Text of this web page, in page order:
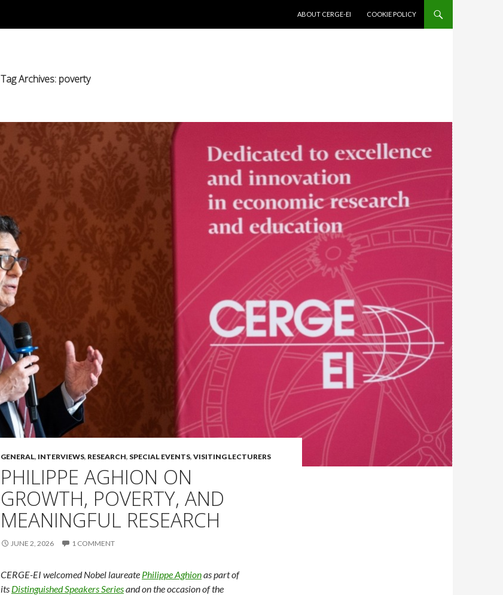
ABOUT CERGE-EI
COOKIE POLICY
Tag Archives: poverty
GENERAL, INTERVIEWS, RESEARCH, SPECIAL EVENTS, VISITING LECTURERS
PHILIPPE AGHION ON
GROWTH, POVERTY, AND
MEANINGFUL RESEARCH
JUNE 2, 2026 1 COMMENT
CERGE-EI welcomed Nobel laureate Philippe Aghionas part of
its Distinguished Speakers Seriesand on the occasion of the